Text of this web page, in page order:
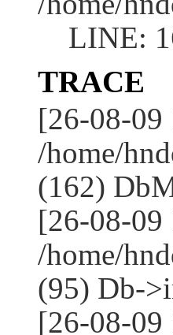
LINE:
TRACE
[26-08-09
/home/
(162)
[26-08-09
/home/
(95) Db-
[26-08-09